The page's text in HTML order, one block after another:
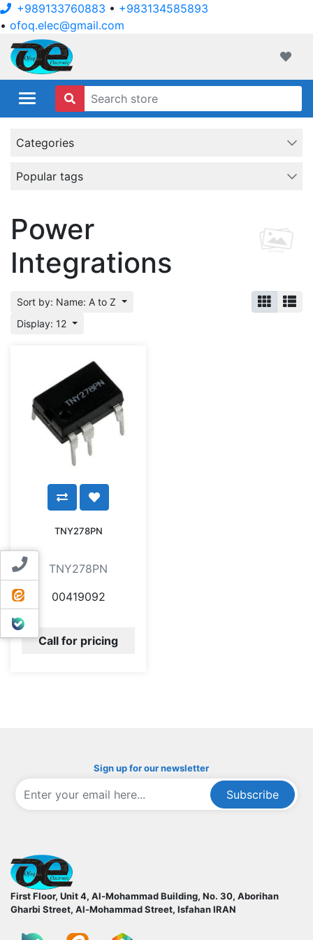
+989133760883 • +983134585893
• ofoq.elec@gmail.com
Contact us
ایتا
بله
Categories
Popular tags
Power
Integrations
Sort by: Name: A to Z
Display: 12
TNY278PN
TNY278PN
00419092
Call for pricing
Sign up for our newsletter
Subscribe
First Floor, Unit 4, Al-Mohammad Building, No. 30, Aborihan
Gharbi Street, Al-Mohammad Street, IsfahanIRAN